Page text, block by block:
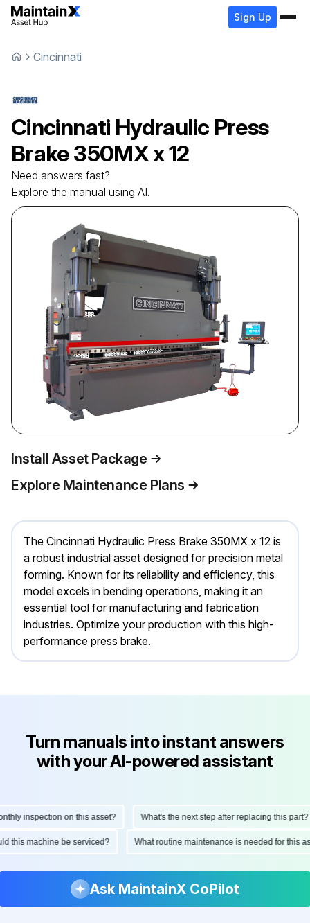
Sign Up
Cincinnati
Cincinnati Hydraulic Press
Brake350MX x 12
Need answers fast?
Explore the manual using AI.
Install Asset Package
Explore Maintenance Plans
The Cincinnati Hydraulic Press Brake 350MX x 12 is
a robust industrial asset designed for precision metal
forming. Known for its reliability and efficiency, this
model excels in bending operations, making it an
essential tool for manufacturing and fabrication
industries. Optimize your production with this high-
performance press brake.
Turn manuals into instant answers
with your AI-powered assistant
inspection on this asset? What's the next step after replacing this part?
this machine be serviced? What routine maintenance is needed for
Ask MaintainX CoPilot